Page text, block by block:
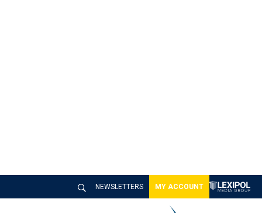
NEWSLETTERS MY ACCOUNT